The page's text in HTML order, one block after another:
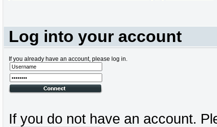
Log into your account
If you already have an account, please log in.
If you do not have an account.